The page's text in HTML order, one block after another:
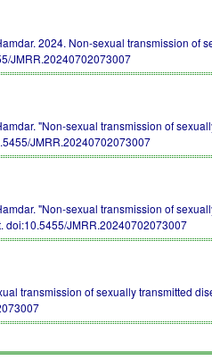
2024. Non-sexual transmission of
JMRR.20240702073007
"Non-sexual transmission of
JMRR.20240702073007
"Non-sexual transmission of
doi:10.5455/JMRR.20240702073007
transmission of sexually transmitted